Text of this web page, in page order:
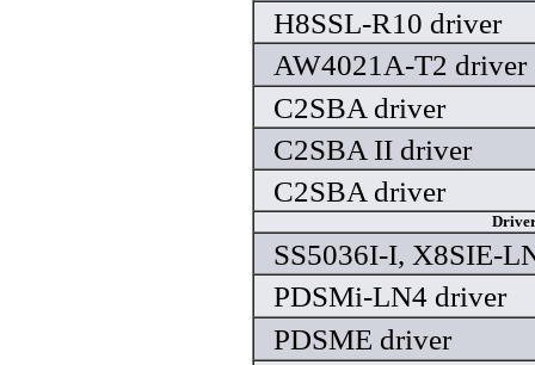
H8SSL-R10 driver
AW4021A-T2 driver
C2SBA driver
C2SBA II driver
C2SBA driver
SS5036I-I, X8SIE-
PDSMi-LN4 driver
PDSME driver